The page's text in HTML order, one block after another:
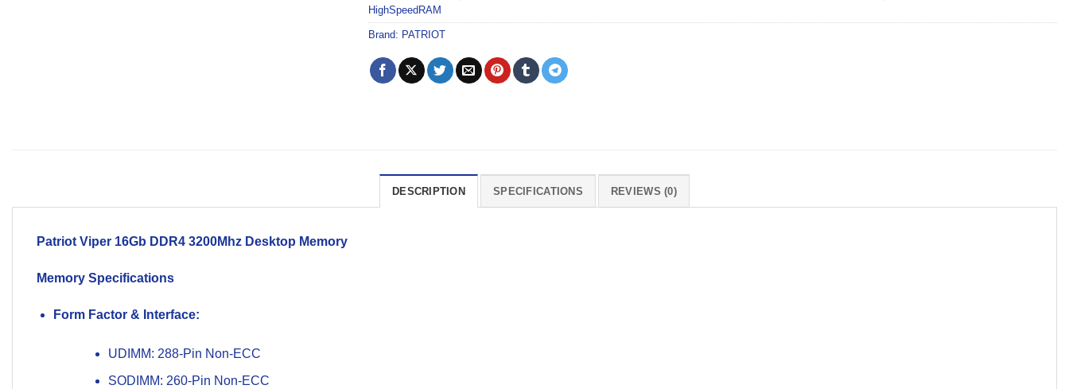
HighSpeedRAM
Brand: PATRIOT
DESCRIPTION SPECIFICATIONS REVIEWS (0)
Patriot Viper 16Gb DDR4 3200Mhz Desktop Memory
Memory Specifications
Form Factor & Interface:
UDIMM: 288-Pin Non-ECC
SODIMM: 260-Pin Non-ECC